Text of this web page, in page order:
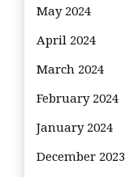
May 2024
April 2024
March 2024
February 2024
January 2024
December 2023